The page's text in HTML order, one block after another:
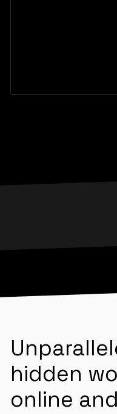
hidden
online